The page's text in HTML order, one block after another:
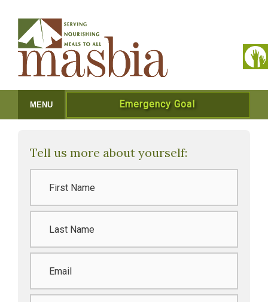
MENU Emergency Goal
Tell us more about yourself:
Name
*